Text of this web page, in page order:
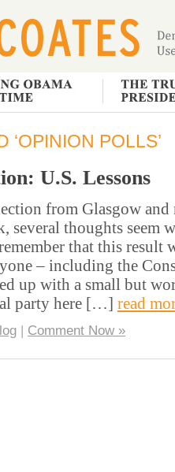
‘OPINION POLLS’
U.S. Lessons
from Glasgow and
several thoughts seem
that this result
– including the
up with a small but
party here […] read
| Comment Now »